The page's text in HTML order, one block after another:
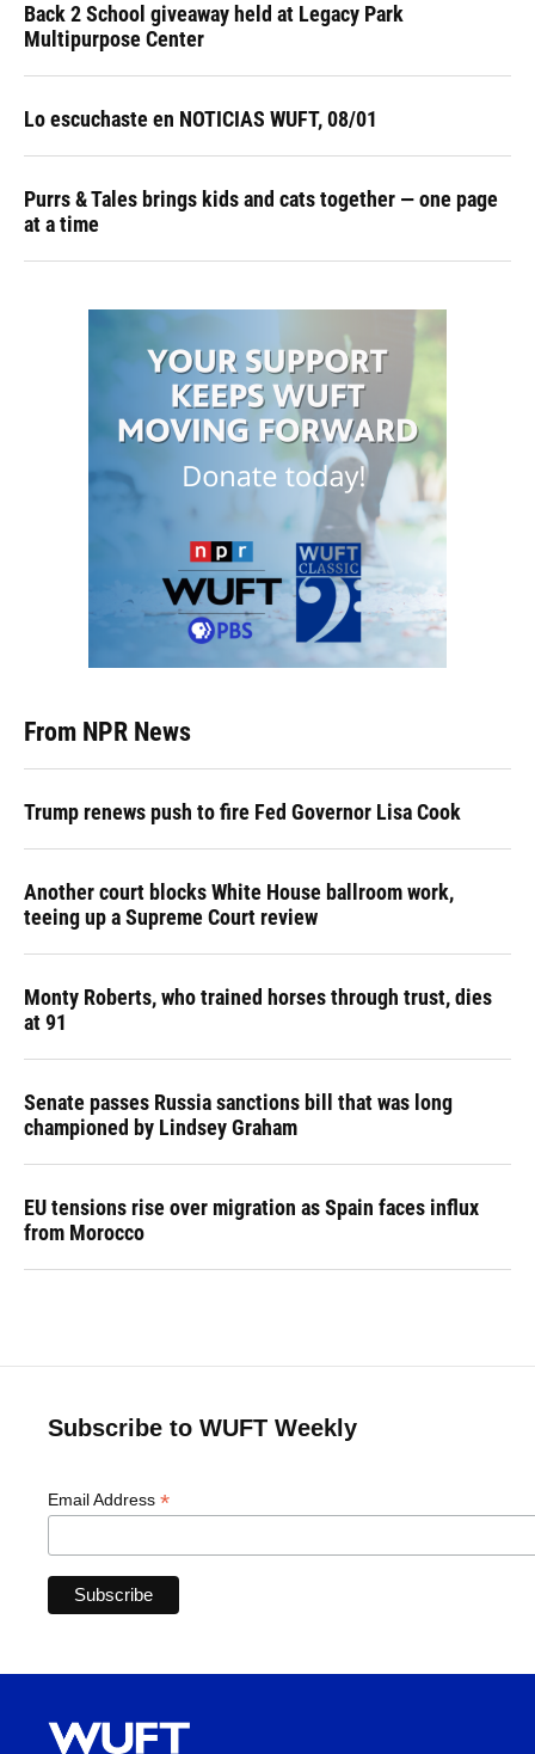
Back 2 School giveaway held at Legacy Park
Multipurpose Center
Lo escuchaste en NOTICIAS WUFT, 08/01
Purrs & Tales brings kids and cats together — one page
at a time
From NPR News
Trump renews push to fire Fed Governor Lisa Cook
Another court blocks White House ballroom work,
teeing up a Supreme Court review
Monty Roberts, who trained horses through trust, dies
at 91
Senate passes Russia sanctions bill that was long
championed by Lindsey Graham
EU tensions rise over migration as Spain faces influx
from Morocco
Subscribe to WUFT Weekly
Email Address *